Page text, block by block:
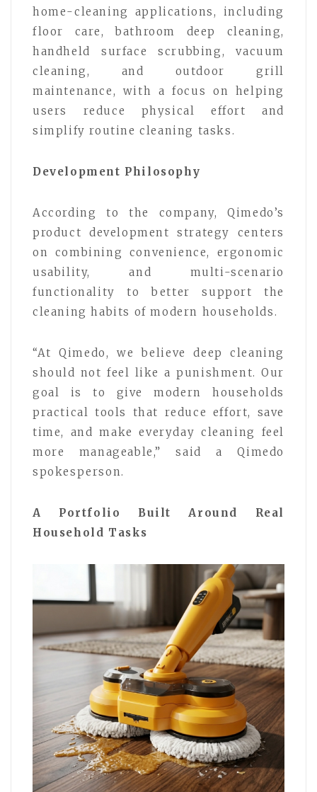
home-cleaning applications, including
floor care, bathroom deep cleaning,
handheld surface scrubbing, vacuum
cleaning, and outdoor grill
maintenance, with a focus on helping
users reduce physical effort and
simplify routine cleaning tasks.
Development Philosophy
According to the company, Qimedo’s
product development strategy centers
on combining convenience, ergonomic
usability, and multi-scenario
functionality to better support the
cleaning habits of modern households.
“At Qimedo, we believe deep cleaning
should not feel like a punishment. Our
goal is to give modern households
practical tools that reduce effort, save
time, and make everyday cleaning feel
more manageable,” said a Qimedo
spokesperson.
A Portfolio Built Around Real
Household Tasks